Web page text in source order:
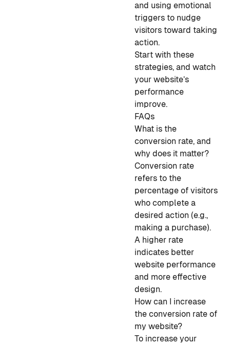
and using emotional
triggers to nudge
visitors toward taking
action.
Start with these
strategies, and watch
your website’s
performance
improve.
FAQs
What is the
conversion rate, and
why does it matter?
Conversion rate
refers to the
percentage of visitors
who complete a
desired action (e.g.,
making a purchase).
A higher rate
indicates better
website performance
and more effective
design.
How can I increase
the conversion rate of
my website?
To increase your